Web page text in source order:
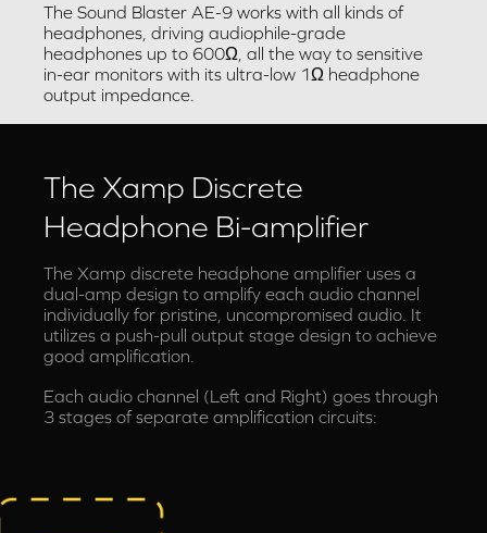
The Sound Blaster AE-9 works with all kinds of
headphones, driving audiophile-grade
headphones up to 600Ω, all the way to sensitive
in-ear monitors with its ultra-low 1Ω headphone
output impedance.
The Xamp Discrete
Headphone Bi-amplifier
The Xamp discrete headphone amplifier uses a
dual-amp design to amplify each audio channel
individually for pristine, uncompromised audio. It
utilizes a push-pull output stage design to achieve
good amplification.
Each audio channel (Left and Right) goes through
3 stages of separate amplification circuits: